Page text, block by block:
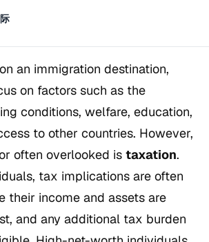
an immigration destination,
on factors such as the
conditions, welfare, education,
to other countries. However,
often overlooked is taxation.
tax implications are often
their income and assets are
and any additional tax burden